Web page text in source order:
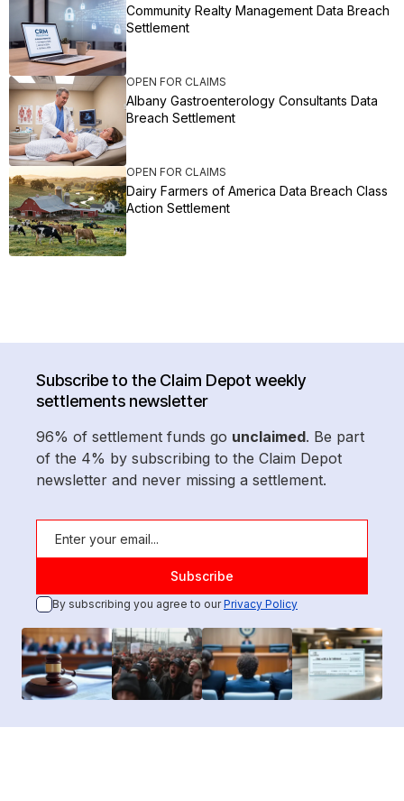
Community Realty Management Data Breach
Settlement
OPEN FOR CLAIMS
Albany Gastroenterology Consultants Data
Breach Settlement
OPEN FOR CLAIMS
Dairy Farmers of America Data Breach Class
Action Settlement
Subscribe to the Claim Depot weekly
settlements newsletter
96% of settlement funds go unclaimed. Be part
of the 4% by subscribing to the Claim Depot
newsletter and never missing a settlement.
By subscribing you agree to ourPrivacy Policy